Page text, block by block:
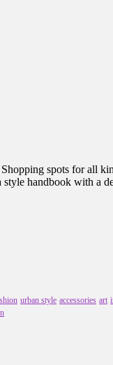
spots for all
handbook with a
urban style accessories art